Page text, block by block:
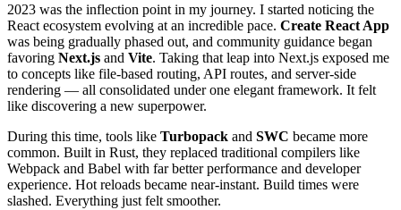
2023 was the inflection point in my journey. I started noticing the
React ecosystem evolving at an incredible pace. Create React App
was being gradually phased out, and community guidance began
favoring Next.js and Vite. Taking that leap into Next.js exposed me
to concepts like file-based routing, API routes, and server-side
rendering — all consolidated under one elegant framework. It felt
like discovering a new superpower.
During this time, tools like Turbopack and SWC became more
common. Built in Rust, they replaced traditional compilers like
Webpack and Babel with far better performance and developer
experience. Hot reloads became near-instant. Build times were
slashed. Everything just felt smoother.